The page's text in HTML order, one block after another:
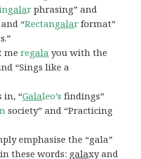
galar phrasing” and
“Rectangalar format”
meregala you with the
“Sings like a
in, “Galaleo’s findings”
society” and “Practicing
emphasise the “gala”
these words: galaxy and